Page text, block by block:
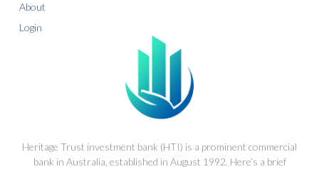
Heritage Trust investment bank (HTI) is a prominent commercial
bank in Australia, established in August 1992. Here’s a brief
About
Login